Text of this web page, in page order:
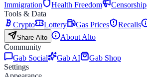
Immigration
Health Freedom Censorship
Tools & Data
Crypto
Lottery Gas Prices Recalls
Share Alto
About Alto
Community
Gab Social
Gab AI
Gab Shop
Settings